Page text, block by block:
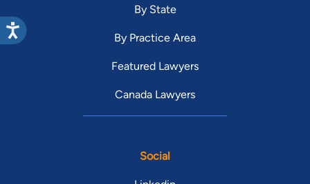
By State
By Practice Area
Featured Lawyers
Canada Lawyers
Social